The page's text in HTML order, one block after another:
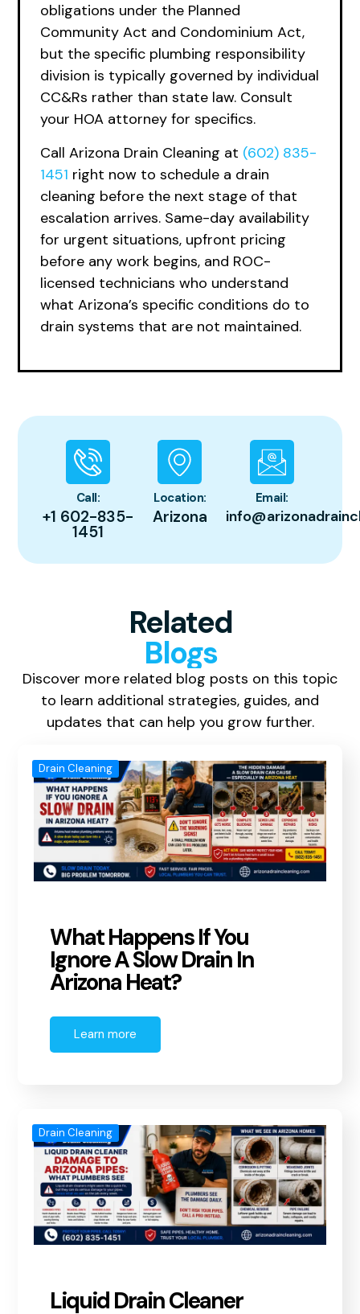
obligations under the Planned
Community Act and Condominium Act,
but the specific plumbing responsibility
division is typically governed by individual
CC&Rs rather than state law. Consult
your HOA attorney for specifics.
Call Arizona Drain Cleaning at (602) 835-
1451 right now to schedule a drain
cleaning before the next stage of that
escalation arrives. Same-day availability
for urgent situations, upfront pricing
before any work begins, and ROC-
licensed technicians who understand
what Arizona’s specific conditions do to
drain systems that are not maintained.
Call:
+1 602-835-
1451
Location:
Arizona
Email:
Related
Blogs
Discover more related blog posts on this topic
to learn additional strategies, guides, and
updates that can help you grow further.
Drain Cleaning
What Happens If You
Ignore A Slow Drain In
Arizona Heat?
Learn more
Drain Cleaning
Liquid Drain Cleaner